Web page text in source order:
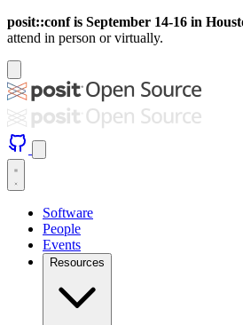
posit::conf is September 14-16 in
attend in person or virtually.
Software
People
Events
Resources